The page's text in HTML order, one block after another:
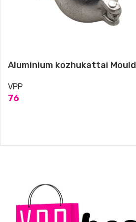
Aluminium kozhukattai Mould
VPP
76